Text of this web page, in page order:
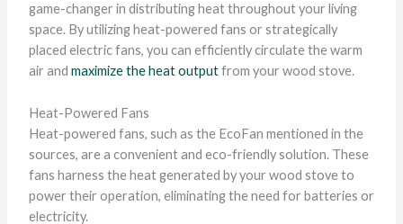
game-changer in distributing heat throughout your living
space. By utilizing heat-powered fans or strategically
placed electric fans, you can efficiently circulate the warm
air and maximize the heat outputfrom your wood stove.
Heat-Powered Fans
Heat-powered fans, such as the EcoFan mentioned in the
sources, are a convenient and eco-friendly solution. These
fans harness the heat generated by your wood stove to
power their operation, eliminating the need for batteries or
electricity.